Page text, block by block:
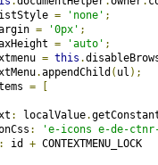
= 'none' ;
= '0px' ;
= 'auto' ;
= this .
.appendChild ( ul );
=
: localValue.
:
'e-icons e-de-
: id + CONTEXTMENU_LOCK